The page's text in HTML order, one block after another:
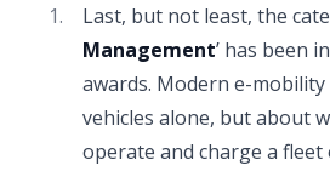
Last, but not least, the
Management’ has been
awards. Modern e-
vehicles alone, but about
operate and charge a fleet